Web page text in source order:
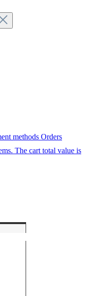
methods Orders
The cart total value is